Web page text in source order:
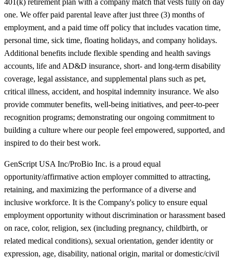
401(k) retirement plan with a company match that vests fully on day
one. We offer paid parental leave after just three (3) months of
employment, and a paid time off policy that includes vacation time,
personal time, sick time, floating holidays, and company holidays.
Additional benefits include flexible spending and health savings
accounts, life and AD&D insurance, short- and long-term disability
coverage, legal assistance, and supplemental plans such as pet,
critical illness, accident, and hospital indemnity insurance. We also
provide commuter benefits, well-being initiatives, and peer-to-peer
recognition programs; demonstrating our ongoing commitment to
building a culture where our people feel empowered, supported, and
inspired to do their best work.
GenScript USA Inc/ProBio Inc. is a proud equal
opportunity/affirmative action employer committed to attracting,
retaining, and maximizing the performance of a diverse and
inclusive workforce. It is the Company's policy to ensure equal
employment opportunity without discrimination or harassment based
on race, color, religion, sex (including pregnancy, childbirth, or
related medical conditions), sexual orientation, gender identity or
expression, age, disability, national origin, marital or domestic/civil